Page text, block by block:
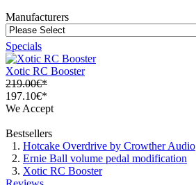
Manufacturers
Specials
Xotic RC Booster
219.00€*
197.10€*
We Accept
Bestsellers
Hotcake Overdrive by Crowther Audio
Ernie Ball volume pedal modification
Xotic RC Booster